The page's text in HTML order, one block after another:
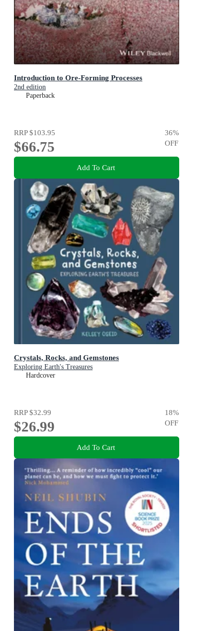
Introduction to Ore-Forming Processes
2nd edition
Paperback
RRP$103.95
$66.75
36%
OFF
Add To Cart
Crystals, Rocks, and Gemstones
Exploring Earth's Treasures
Hardcover
RRP$32.99
$26.99
18%
OFF
Add To Cart